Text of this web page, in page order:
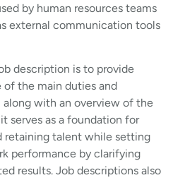
by human resources teams
external communication tools
description is to provide
the main duties and
with an overview of the
serves as a foundation for
retaining talent while setting
performance by clarifying
results. Job descriptions also